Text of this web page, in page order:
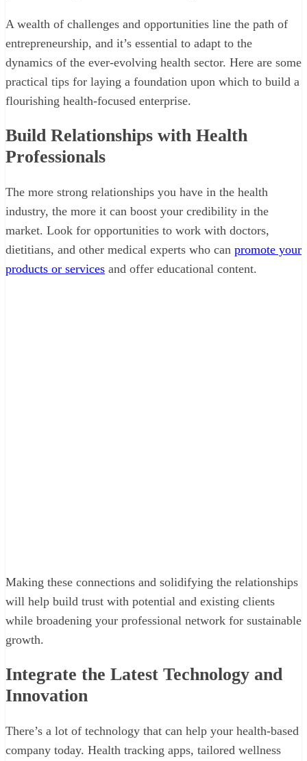
A wealth of challenges and opportunities line the path of
entrepreneurship, and it’s essential to adapt to the
dynamics of the ever-evolving health sector. Here are some
practical tips for laying a foundation upon which to build a
flourishing health-focused enterprise.
Build Relationships with Health
Professionals
The more strong relationships you have in the health
industry, the more it can boost your credibility in the
market. Look for opportunities to work with doctors,
dietitians, and other medical experts who can promote your
products or services and offer educational content.
Making these connections and solidifying the relationships
will help build trust with potential and existing clients
while broadening your professional network for sustainable
growth.
Integrate the Latest Technology and
Innovation
There’s a lot of technology that can help your health-based
company today. Health tracking apps, tailored wellness